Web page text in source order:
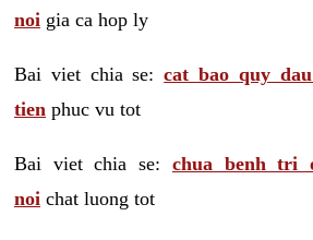
noi gia ca hop ly
Bai viet chia se:cat bao quy
tien phuc vu tot
Bai viet chia se: chua benh tri
noi chat luong tot